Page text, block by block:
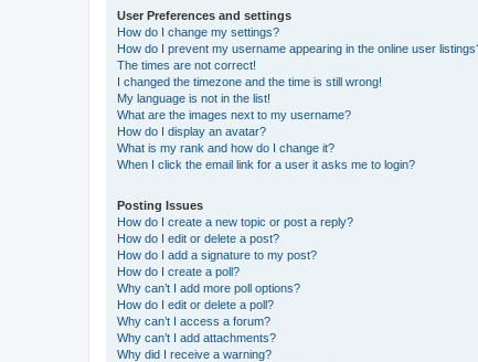
User Preferences and settings
How do I change my settings?
How do I prevent my username appearing in the online user
The times are not correct!
I changed the timezone and the time is still wrong!
My language is not in the list!
What are the images next to my username?
How do I display an avatar?
What is my rank and how do I change it?
When I click the email link for a user it asks me to login?
Posting Issues
How do I create a new topic or post a reply?
How do I edit or delete a post?
How do I add a signature to my post?
How do I create a poll?
Why can’t I add more poll options?
How do I edit or delete a poll?
Why can’t I access a forum?
Why can’t I add attachments?
Why did I receive a warning?